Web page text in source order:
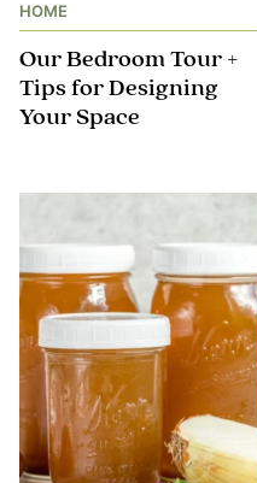
HOME
Our Bedroom Tour +
Tips for Designing
Your Space